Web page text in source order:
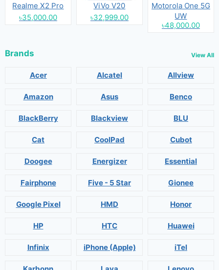
Realme X2 Pro
৳35,000.00
ViVo V20
৳32,999.00
Motorola One 5G
UW
৳48,000.00
Brands View All
Acer Alcatel Allview
Amazon Asus Benco
BlackBerry Blackview BLU
Cat CoolPad Cubot
Doogee Energizer Essential
Fairphone Five - 5 Star Gionee
Google Pixel HMD Honor
HP HTC Huawei
Infinix iPhone (Apple) iTel